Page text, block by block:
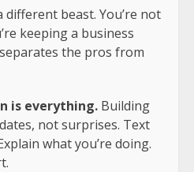
different beast. You’re not
keeping a business
the pros from
is everything. Building
not surprises. Text
what you’re doing.